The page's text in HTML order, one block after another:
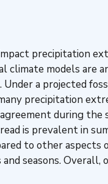
precipitation
climate models are
a projected
precipitation
during
is prevalent in
to other
seasons.